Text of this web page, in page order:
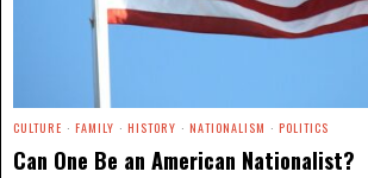
CULTURE · FAMILY · HISTORY · NATIONALISM · POLITICS
Can One Be an American Nationalist?